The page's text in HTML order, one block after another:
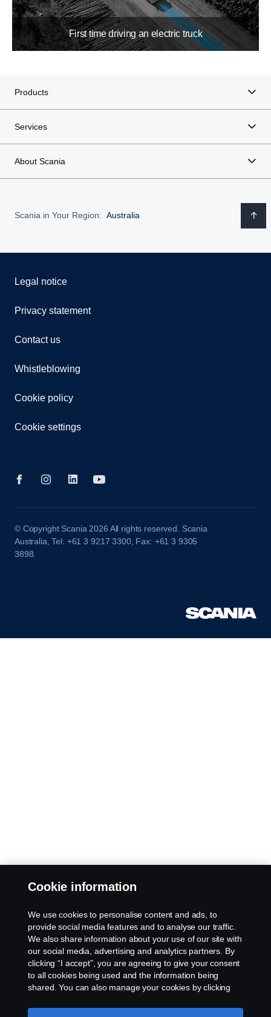
First time driving an electric truck
Products
Services
About Scania
Scania in Your Region: Australia
Legal notice
Privacy statement
Contact us
Whistleblowing
Cookie policy
Cookie settings
© Copyright Scania 2026 All rights reserved. Scania
Australia, Tel: +61 3 9217 3300, Fax: +61 3 9305
3898.
Cookie information
We use cookies to personalise content and ads, to
provide social media features and to analyse our traffic.
We also share information about your use of our site with
our social media, advertising and analytics partners. By
clicking “I accept”, you are agreeing to give your consent
to all cookies being used and the information being
shared. You can also manage your cookies by clicking
like to accept. For a more detailed explanation of how we